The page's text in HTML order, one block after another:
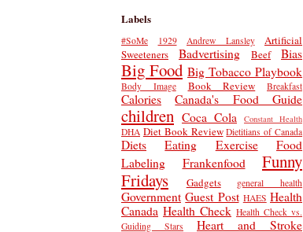
Labels
#SoMe 1929 Andrew Lansley
Artificial
Sweeteners
Badvertising Beef Bias
Big Food Big Tobacco Playbook
Body Image Book Review Breakfast
Calories Canada's Food Guide
children Coca Cola Constant Health
DHA Diet Book Review Dietitians of Canada
Diets Eating Exercise
Food
Labeling
Frankenfood
Funny
Fridays
Gadgets general health
Government Guest Post HAES Health
Canada Health Check Health Check vs.
Guiding Stars
Heart and Stroke